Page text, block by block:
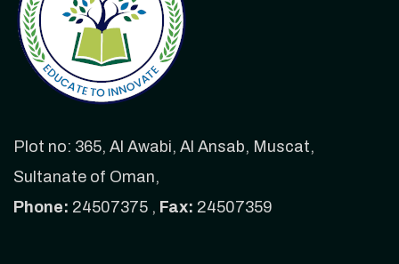
Plot no: 365, Al Awabi, Al Ansab, Muscat,
Sultanate of Oman,
Phone: 24507375 , Fax: 24507359